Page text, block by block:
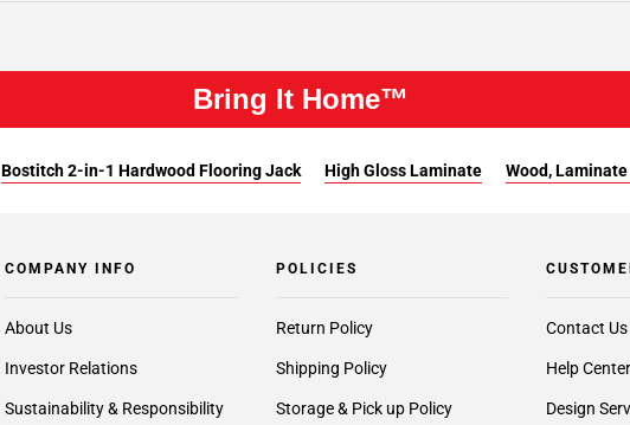
Bring It Home™
Bostitch 2-in-1 Hardwood Flooring Jack High Gloss Laminate Wood,
COMPANY INFO
About Us
Investor Relations
Sustainability & Responsibility
POLICIES
Return Policy
Shipping Policy
Storage & Pick up Policy
Contact Us
Help Center
Design